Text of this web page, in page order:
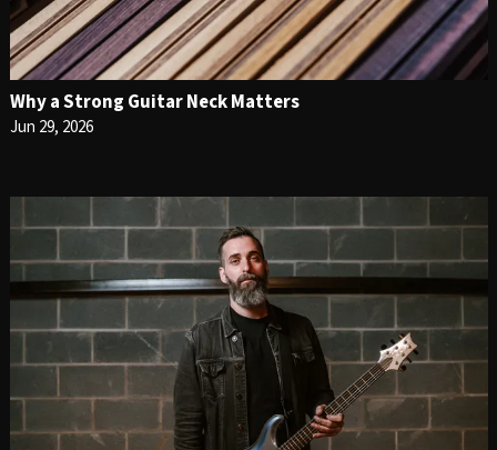
Why a Strong Guitar Neck Matters
Jun 29, 2026